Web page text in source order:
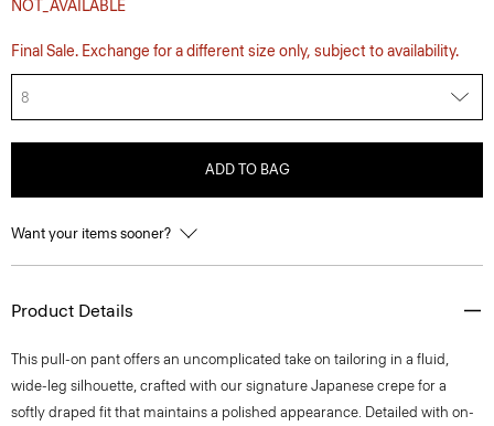
NOT_AVAILABLE
Final Sale. Exchange for a different size only, subject to availability.
8
ADD TO BAG
Want your items sooner?
Product Details
This pull-on pant offers an uncomplicated take on tailoring in a fluid,
wide-leg silhouette, crafted with our signature Japanese crepe for a
softly draped fit that maintains a polished appearance. Detailed with on-